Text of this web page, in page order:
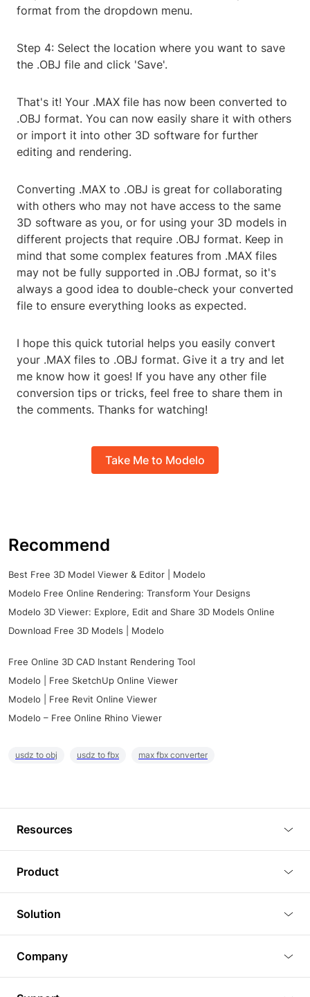
format from the dropdown menu.
Step 4: Select the location where you want to save
the .OBJ file and click 'Save'.
That's it! Your .MAX file has now been converted to
.OBJ format. You can now easily share it with others
or import it into other 3D software for further
editing and rendering.
Converting .MAX to .OBJ is great for collaborating
with others who may not have access to the same
3D software as you, or for using your 3D models in
different projects that require .OBJ format. Keep in
mind that some complex features from .MAX files
may not be fully supported in .OBJ format, so it's
always a good idea to double-check your converted
file to ensure everything looks as expected.
I hope this quick tutorial helps you easily convert
your .MAX files to .OBJ format. Give it a try and let
me know how it goes! If you have any other file
conversion tips or tricks, feel free to share them in
the comments. Thanks for watching!
Take Me to Modelo
Recommend
Best Free 3D Model Viewer & Editor | Modelo
Modelo Free Online Rendering: Transform Your Designs
Modelo 3D Viewer: Explore, Edit and Share 3D Models Online
Download Free 3D Models | Modelo
Free Online 3D CAD Instant Rendering Tool
Modelo | Free SketchUp Online Viewer
Modelo | Free Revit Online Viewer
Modelo – Free Online Rhino Viewer
usdz to obj usdz to fbx max fbx converter
Resources
Tutorials
Plugins
Article
3D Models
Product
3D Viewer
3D Editor
3D Rendering
BIM Viewer
Solution
Real Estate
Company